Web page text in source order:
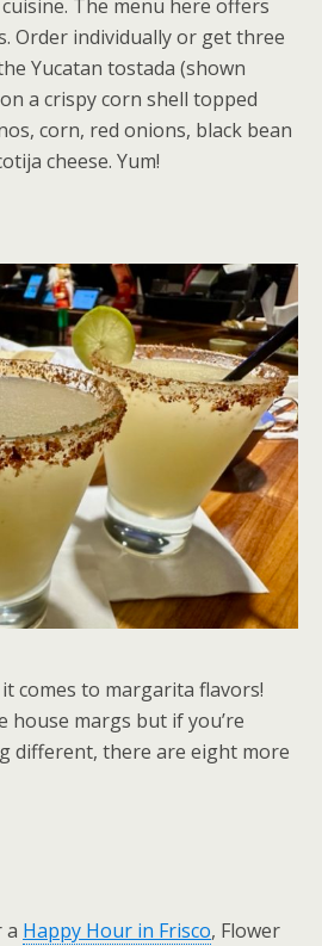
The menu here offers
Order individually or get three
Yucatan tostada (shown
a crispy corn shell topped
corn, red onions, black bean
cheese. Yum!
comes to margarita flavors!
house margs but if you’re
different, there are eight more
a Happy Hour in Frisco, Flower